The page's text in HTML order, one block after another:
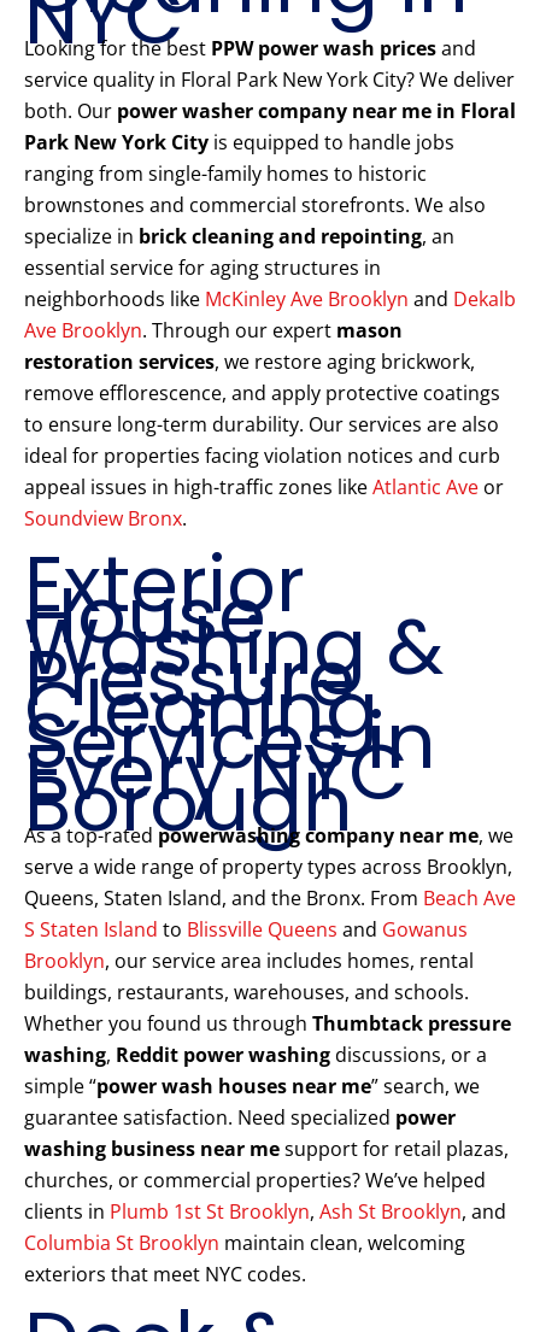
Looking for the best PPW power wash pricesand
service quality in Floral Park New York City? We deliver
both. Our power washer company near me in Floral
Park New York City is equipped to handle jobs
ranging from single-family homes to historic
brownstones and commercial storefronts. We also
specialize in brick cleaning and repointing, an
essential service for aging structures in
neighborhoods like McKinley Ave Brooklyn and Dekalb
Ave Brooklyn. Through our expert mason
restoration services, we restore aging brickwork,
remove efflorescence, and apply protective coatings
to ensure long-term durability. Our services are also
ideal for properties facing violation notices and curb
appeal issues in high-traffic zones likeAtlantic Ave or
Soundview Bronx.
Exterior
House
Washing &
Pressure
Cleaning
Services in
Every NYC
Borough
As a top-rated powerwashing company near me, we
serve a wide range of property types across Brooklyn,
Queens, Staten Island, and the Bronx. From Beach Ave
S Staten Island to Blissville Queens and Gowanus
Brooklyn, our service area includes homes, rental
buildings, restaurants, warehouses, and schools.
Whether you found us through Thumbtack pressure
washing, Reddit power washingdiscussions, or a
simple “power wash houses near me” search, we
guarantee satisfaction. Need specialized power
washing business near mesupport for retail plazas,
churches, or commercial properties? We’ve helped
clients in Plumb 1st St Brooklyn, Ash St Brooklyn, and
Columbia St Brooklyn maintain clean, welcoming
exteriors that meet NYC codes.